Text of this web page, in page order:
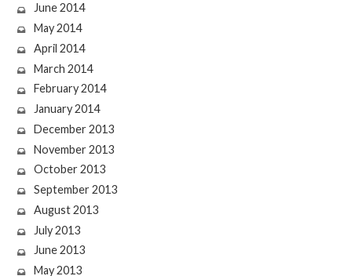
June 2014
May 2014
April 2014
March 2014
February 2014
January 2014
December 2013
November 2013
October 2013
September 2013
August 2013
July 2013
June 2013
May 2013